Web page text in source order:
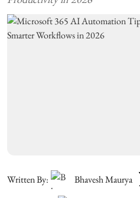
Written By: Bhavesh Maurya